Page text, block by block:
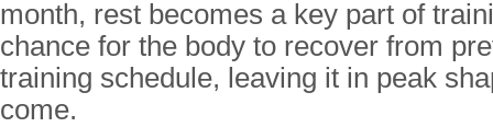
month, rest becomes a key part of
chance for the body to recover from
training schedule, leaving it in peak
come.